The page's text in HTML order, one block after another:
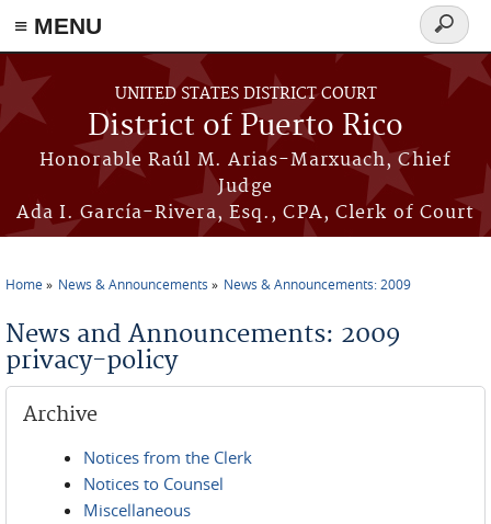
≡ MENU
Skip to main content
UNITED STATES DISTRICT COURT
District of Puerto Rico
Honorable Raúl M. Arias-Marxuach, Chief
Judge
Ada I. García-Rivera, Esq., CPA, Clerk of Court
Search
form
Home News & Announcements News & Announcements: 2009
News and Announcements: 2009
privacy-policy
Archive
Notices from the Clerk
Notices to Counsel
Miscellaneous